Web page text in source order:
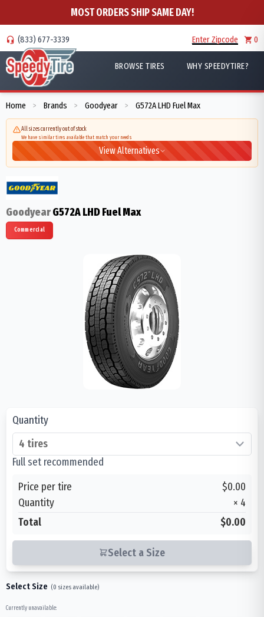
MOST ORDERS SHIP SAME DAY!
(833) 677-3339 Enter Zipcode 0
BROWSE TIRES WHY SPEEDYTIRE?
Home > Brands > Goodyear > G572A LHD Fuel Max
All sizes currently out of stock
We have similar tires available that match your needs
View Alternatives
GoodyearG572A LHD Fuel Max
Commercial
Quantity
Full set recommended
Price per tire
$0.00
Quantity
× 4
Total
$0.00
Select a Size
Select Size (0 sizes available)
Currently unavailable: